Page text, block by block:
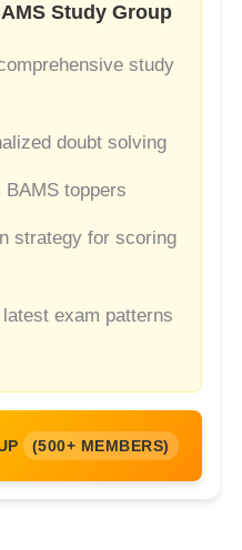
Study Group
study
doubt solving
toppers
strategy for scoring
exam patterns
(500+ MEMBERS)